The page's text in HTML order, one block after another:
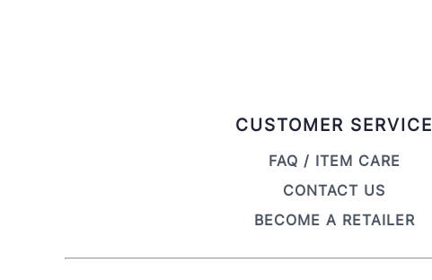
CUSTOMER SERVICE
FAQ / ITEM CARE
CONTACT US
BECOME A RETAILER